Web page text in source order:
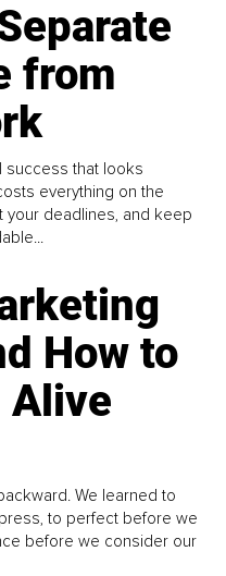
from
success that looks
everything on the
your deadlines, and keep
How to
Alive
We learned to
to perfect before we
before we consider our